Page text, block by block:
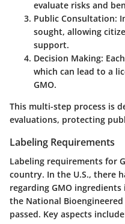
evaluate risks and
Public Consultation:
sought, allowing
support.
Decision Making:
which can lead to a
GMO.
This multi-step process is
evaluations, protecting
Labeling Requirements
Labeling requirements for
country. In the U.S., there
regarding GMO
the National
passed. Key aspects